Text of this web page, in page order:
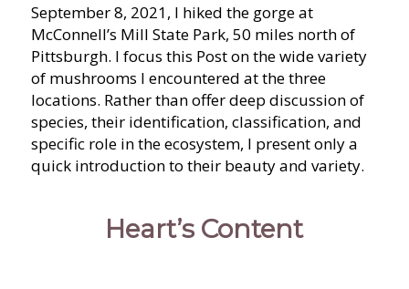
September 8, 2021, I hiked the gorge at
McConnell’s Mill State Park, 50 miles north of
Pittsburgh. I focus this Post on the wide variety
of mushrooms I encountered at the three
locations. Rather than offer deep discussion of
species, their identification, classification, and
specific role in the ecosystem, I present only a
quick introduction to their beauty and variety.
Heart’s Content